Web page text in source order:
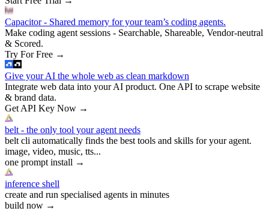
Capacitor - Shared memory for your team’s coding agents.
Make coding agent sessions - Searchable, Shareable, Vendor-neutral
& Scored.
Try For Free →
Give your AI the whole web as clean markdown
Integrate web data into your AI product. One API to scrape website
& brand data.
Get API Key Now →
belt - the only tool your agent needs
belt cli automatically finds the best tools and skills for your agent.
image, video, music, tts...
one prompt install →
inference shell
create and run specialised agents in minutes
build now →